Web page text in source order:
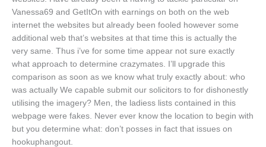
Vanessa69 and GetItOn with earnings on both on the web
internet the websites but already been fooled however some
additional web that’s websites at that time this is actually the
very same. Thus i’ve for some time appear not sure exactly
what approach to determine crazymates. I’ll upgrade this
comparison as soon as we know what truly exactly about: who
was actually We capable submit our solicitors to for dishonestly
utilising the imagery? Men, the ladiess lists contained in this
webpage were fakes. Never ever know the location to begin with
but you determine what: don’t posses in fact that issues on
hookuphangout.